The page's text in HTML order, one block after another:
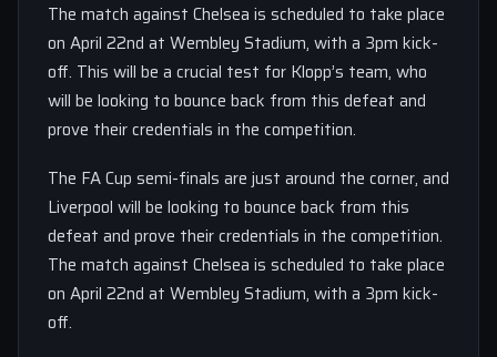
The match against Chelsea is scheduled to take place
on April 22nd at Wembley Stadium, with a 3pm kick-
off. This will be a crucial test for Klopp’s team, who
will be looking to bounce back from this defeat and
prove their credentials in the competition.
The FA Cup semi-finals are just around the corner, and
Liverpool will be looking to bounce back from this
defeat and prove their credentials in the competition.
The match against Chelsea is scheduled to take place
on April 22nd at Wembley Stadium, with a 3pm kick-
off.